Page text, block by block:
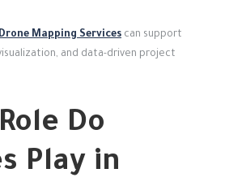
Mapping Services can support
and data-driven project
Do
Play in